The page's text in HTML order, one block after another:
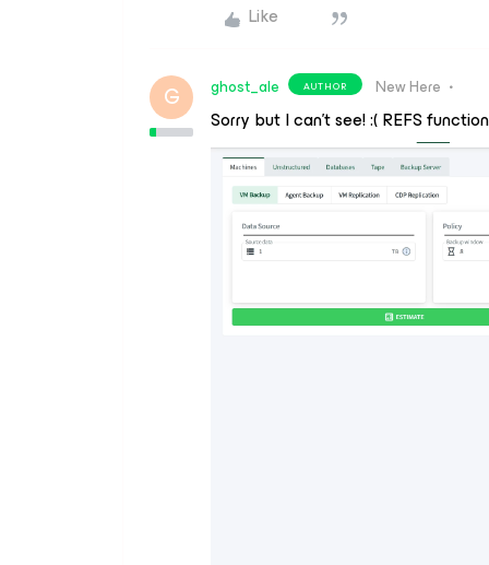
Like
G ghost_ale AUTHOR New Here
Sorry but I can’t see! :( REFS